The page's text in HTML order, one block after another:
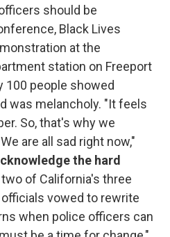
should be
Black Lives
at the
station on Freeport
100 people showed
was melancholy. "It feels
So, that's why we
are all sad right now,"
the hard
of California's three
vowed to rewrite
when police officers can